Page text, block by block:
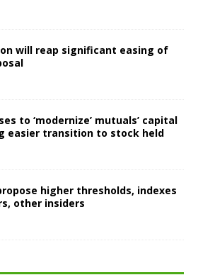
will reap significant easing of
to ‘modernize’ mutuals’ capital
easier transition to stock held
propose higher thresholds, indexes
other insiders